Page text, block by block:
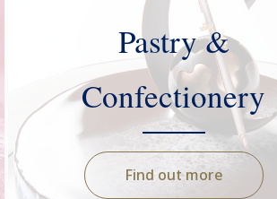
Pastry &
Confectionery
Find out more